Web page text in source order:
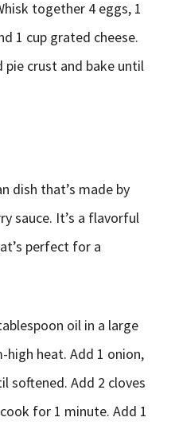
together 4 eggs, 1
1 cup grated cheese.
pie crust and bake until
dish that’s made by
sauce. It’s a flavorful
perfect for a
oil in a large
heat. Add 1 onion,
softened. Add 2 cloves
for 1 minute. Add 1